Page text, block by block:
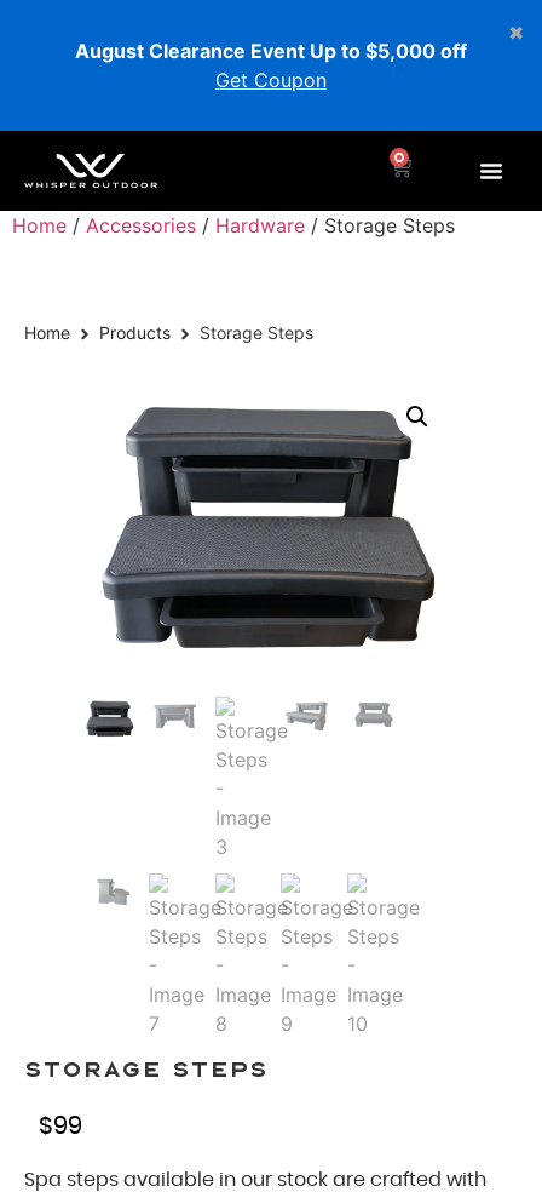
August Clearance Event Up to $5,000 off
Get Coupon
0
Home / Accessories / Hardware / Storage Steps
Home Products Storage Steps
Storage Steps
$99
Spa steps available in our stock are crafted with